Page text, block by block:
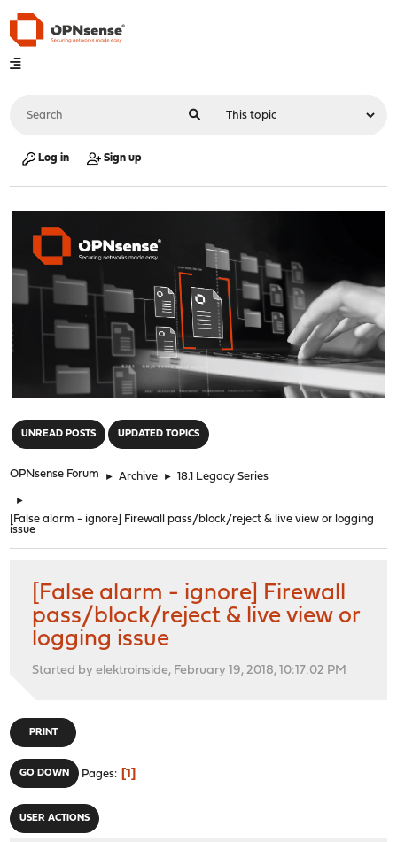
Log in Sign up
UNREAD POSTS UPDATED TOPICS
OPNsense Forum ► Archive ► 18.1 Legacy Series
►
[False alarm - ignore] Firewall pass/block/reject & live view or logging
issue
[False alarm - ignore] Firewall
pass/block/reject & live view or
logging issue
Started by elektroinside, February 19, 2018, 10:17:02 PM
PRINT
GO DOWN Pages 1
USER ACTIONS